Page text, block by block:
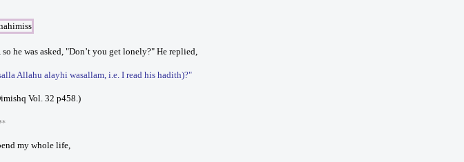
he was asked, "Don’t you get lonely?" He replied,
Allahu alayhi wasallam, i.e. I read his hadith)?"
Vol. 32 p458.)
my whole life,